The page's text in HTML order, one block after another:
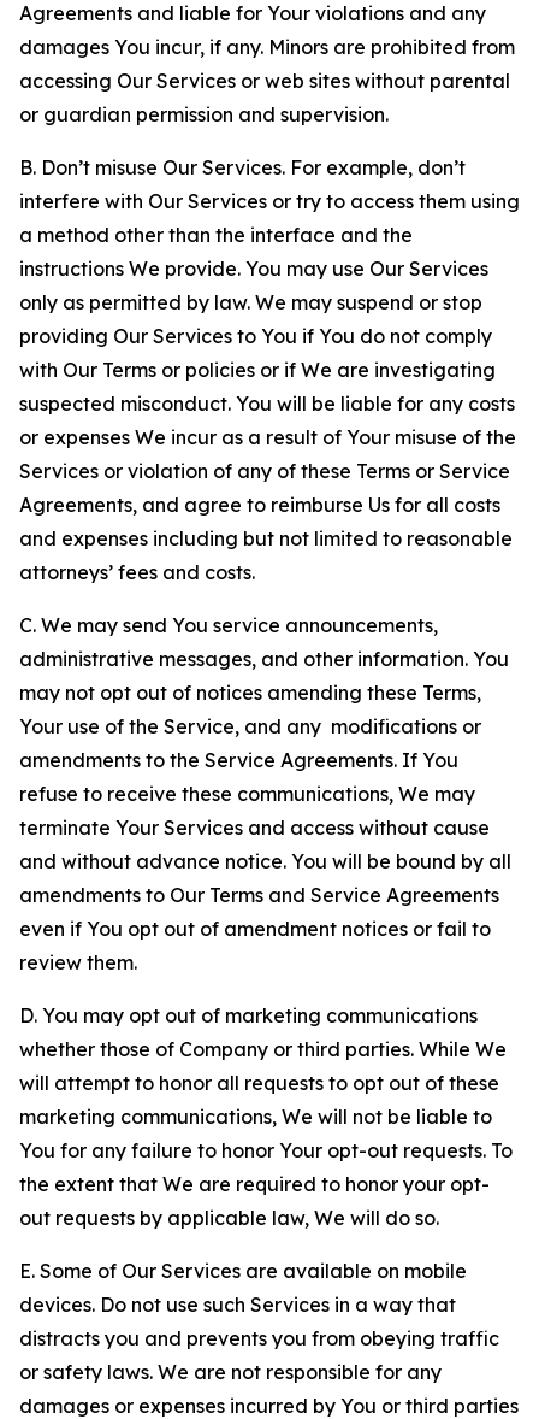
Agreements and liable for Your violations and any
damages You incur, if any. Minors are prohibited from
accessing Our Services or web sites without parental
or guardian permission and supervision.
B. Don’t misuse Our Services. For example, don’t
interfere with Our Services or try to access them using
a method other than the interface and the
instructions We provide. You may use Our Services
only as permitted by law. We may suspend or stop
providing Our Services to You if You do not comply
with Our Terms or policies or if We are investigating
suspected misconduct. You will be liable for any costs
or expenses We incur as a result of Your misuse of the
Services or violation of any of these Terms or Service
Agreements, and agree to reimburse Us for all costs
and expenses including but not limited to reasonable
attorneys’ fees and costs.
C. We may send You service announcements,
administrative messages, and other information. You
may not opt out of notices amending these Terms,
Your use of the Service, and any modifications or
amendments to the Service Agreements. If You
refuse to receive these communications, We may
terminate Your Services and access without cause
and without advance notice. You will be bound by all
amendments to Our Terms and Service Agreements
even if You opt out of amendment notices or fail to
review them.
D. You may opt out of marketing communications
whether those of Company or third parties. While We
will attempt to honor all requests to opt out of these
marketing communications, We will not be liable to
You for any failure to honor Your opt-out requests. To
the extent that We are required to honor your opt-
out requests by applicable law, We will do so.
E. Some of Our Services are available on mobile
devices. Do not use such Services in a way that
distracts you and prevents you from obeying traffic
or safety laws. We are not responsible for any
damages or expenses incurred by You or third parties